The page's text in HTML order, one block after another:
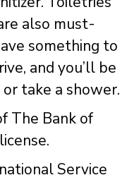
also must-
something to
and you’ll be
take a shower.
The Bank of
Service